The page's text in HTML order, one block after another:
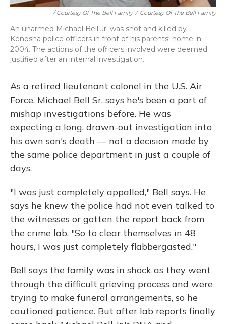
/ Courtesy Of The Bell Family / Courtesy Of The Bell Family
An unarmed Michael Bell Jr. was shot and killed by
Kenosha police officers in front of his parents' home in
2004. The actions of the officers involved were deemed
justified after an internal investigation.
As a retired lieutenant colonel in the U.S. Air
Force, Michael Bell Sr. says he's been a part of
mishap investigations before. He was
expecting a long, drawn-out investigation into
his own son's death — not a decision made by
the same police department in just a couple of
days.
"I was just completely appalled," Bell says. He
says he knew the police had not even talked to
the witnesses or gotten the report back from
the crime lab. "So to clear themselves in 48
hours, I was just completely flabbergasted."
Bell says the family was in shock as they went
through the difficult grieving process and were
trying to make funeral arrangements, so he
cautioned patience. But after lab reports finally